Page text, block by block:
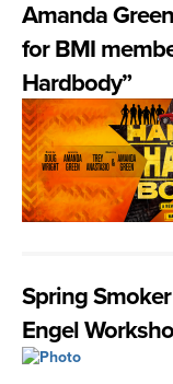
Amanda
for BMI
Hardbody”
Spring
Engel